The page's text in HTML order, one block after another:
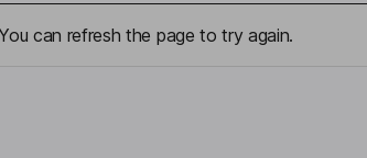
can refresh the page to try again.